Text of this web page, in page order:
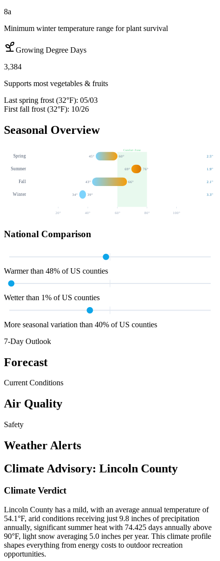
8a
Minimum winter temperature range for plant survival
Growing Degree Days
3,384
Supports most vegetables & fruits
Last spring frost (32°F): 05/03
First fall frost (32°F): 10/26
Seasonal Overview
Comfort Zone
Spring 45° 60° 2.5"
Summer 69° 76° 1.9"
Fall 43° 66° 2.1"
Winter 34° 39° 3.3"
20° 40° 60 ° 80 ° 100 °
National Comparison
Warmer than 48% of US counties
Wetter than 1% of US counties
More seasonal variation than 40% of US counties
7-Day Outlook
Forecast
Current Conditions
Air Quality
Safety
Weather Alerts
Climate Advisory: Lincoln County
Climate Verdict
Lincoln County has a mild, with an average annual temperature of
54.1°F, arid conditions receiving just 9.8 inches of precipitation
annually, significant summer heat with 74.425 days annually above
90°F, light snow averaging 5.0 inches per year. This climate profile
shapes everything from energy costs to outdoor recreation
opportunities.